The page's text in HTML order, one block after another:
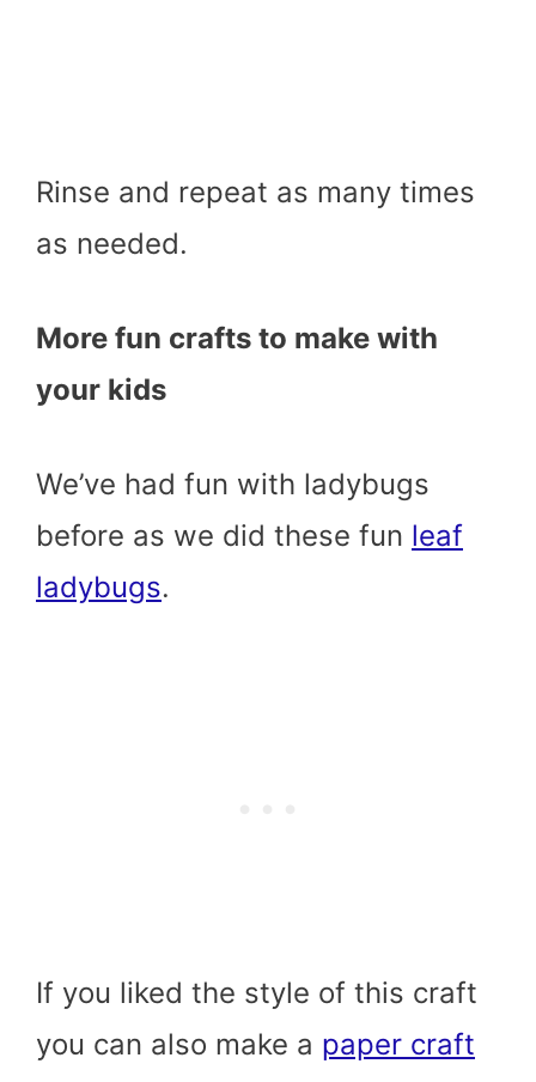
Rinse and repeat as many times
as needed.
More fun crafts to make with
your kids
We’ve had fun with ladybugs
before as we did these fun leaf
ladybugs.
If you liked the style of this craft
you can also make a paper craft